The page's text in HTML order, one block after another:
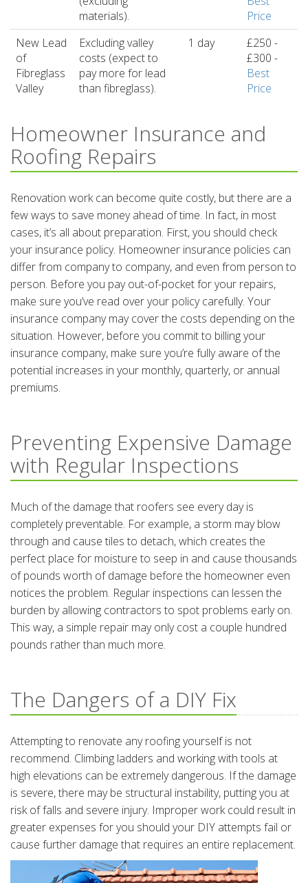
materials).
Price
New Lead
of
Fibreglass
Valley
Excluding valley
costs (expect to
pay more for lead
than fibreglass).
1 day
£250 -
£300 -
Best
Price
Homeowner Insurance and
Roofing Repairs
Renovation work can become quite costly, but there are a
few ways to save money ahead of time. In fact, in most
cases, it’s all about preparation. First, you should check
your insurance policy. Homeowner insurance policies can
differ from company to company, and even from person to
person. Before you pay out-of-pocket for your repairs,
make sure you’ve read over your policy carefully. Your
insurance company may cover the costs depending on the
situation. However, before you commit to billing your
insurance company, make sure you’re fully aware of the
potential increases in your monthly, quarterly, or annual
premiums.
Preventing Expensive Damage
with Regular Inspections
Much of the damage that roofers see every day is
completely preventable. For example, a storm may blow
through and cause tiles to detach, which creates the
perfect place for moisture to seep in and cause thousands
of pounds worth of damage before the homeowner even
notices the problem. Regular inspections can lessen the
burden by allowing contractors to spot problems early on.
This way, a simple repair may only cost a couple hundred
pounds rather than much more.
The Dangers of a DIY Fix
Attempting to renovate any roofing yourself is not
recommend. Climbing ladders and working with tools at
high elevations can be extremely dangerous. If the damage
is severe, there may be structural instability, putting you at
risk of falls and severe injury. Improper work could result in
greater expenses for you should your DIY attempts fail or
cause further damage that requires an entire replacement.